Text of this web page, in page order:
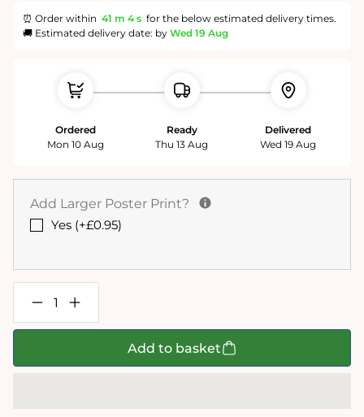
⏰ Order within 41 m 3 s for the below estimated delivery times.
🚚 Estimated delivery date: by Wed 19 Aug
Ordered
Mon 10 Aug
Ready
Thu 13 Aug
Delivered
Wed 19 Aug
Add Larger Poster Print?
Yes (+£0.95)
Decrease
quantity
for
Increase
quantity
for
Add to basket